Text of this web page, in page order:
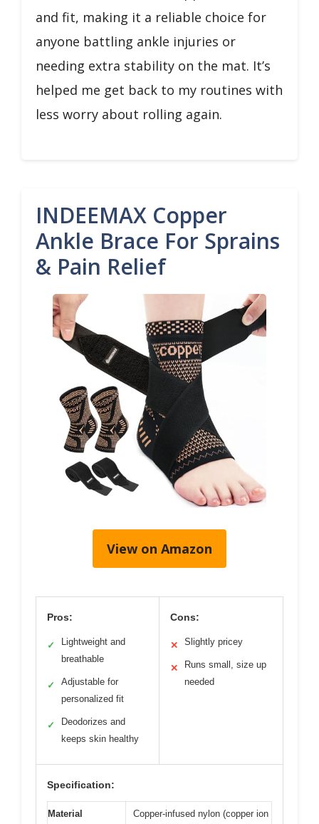
and fit, making it a reliable choice for
anyone battling ankle injuries or
needing extra stability on the mat. It’s
helped me get back to my routines with
less worry about rolling again.
INDEEMAX Copper
Ankle Brace For Sprains
& Pain Relief
View on Amazon
Pros:
✓
Lightweight and
breathable
✓
Adjustable for
personalized fit
✓
Deodorizes and
keeps skin healthy
Cons:
✕ Slightly pricey
✕
Runs small, size up
needed
Specification:
Material
Copper-infused nylon (copper ion